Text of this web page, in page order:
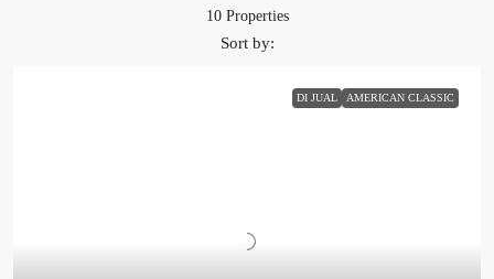
10 Properties
Sort by:
DI JUAL AMERICAN CLASSIC